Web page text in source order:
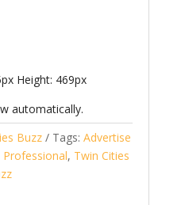
Height: 469px
automatically.
Buzz Tags: Advertise
Professional, Twin Cities